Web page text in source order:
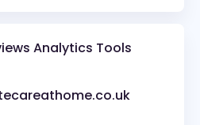
Analytics Tools